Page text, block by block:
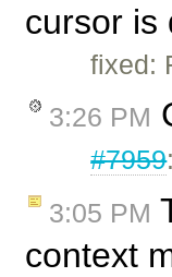
cursor is
fixed:
3:26 PM
#7959
3:05 PM
context